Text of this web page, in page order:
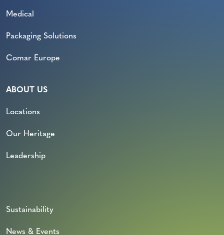
Medical
Packaging Solutions
Comar Europe
ABOUT US
Locations
Our Heritage
Leadership
Sustainability
News & Events